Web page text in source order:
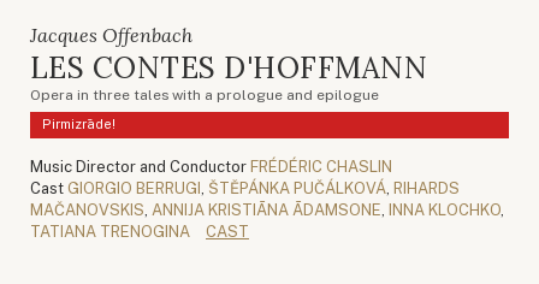
Jacques Offenbach
LES CONTES D'HOFFMANN
Opera in three tales with a prologue and epilogue
Pirmizrāde!
Music Director and Conductor FRÉDÉRIC CHASLIN
Cast GIORGIO BERRUGI ŠTĚPÁNKA PUČÁLKOVÁ RIHARDS
MAČANOVSKIS ANNIJA KRISTIĀNA ĀDAMSONE INNA KLOCHKO
TATIANA TRENOGINA
CAST